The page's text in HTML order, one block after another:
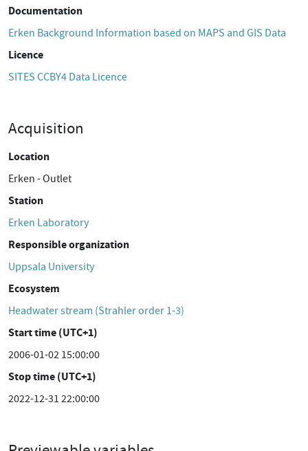
Documentation
Erken Background Information based on MAPS and GIS Data
Licence
SITES CCBY4 Data Licence
Acquisition
Location
Erken - Outlet
Station
Erken Laboratory
Responsible organization
Uppsala University
Ecosystem
Headwater stream (Strahler order 1-3)
Start time (UTC+1)
2006-01-02 15:00:00
Stop time (UTC+1)
2022-12-31 22:00:00